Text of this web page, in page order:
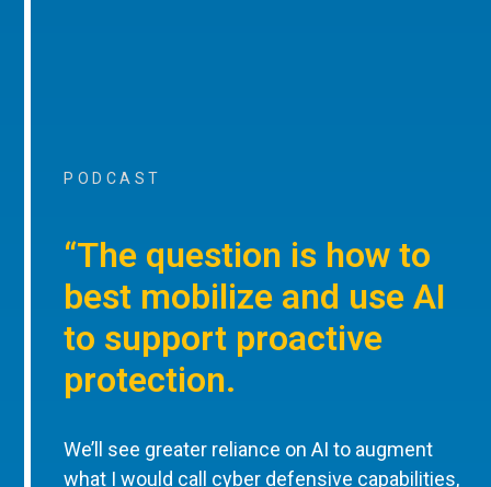
PODCAST
“The question is how to
best mobilize and use AI
to support proactive
protection.
We’ll see greater reliance on AI to augment
what I would call cyber defensive capabilities,